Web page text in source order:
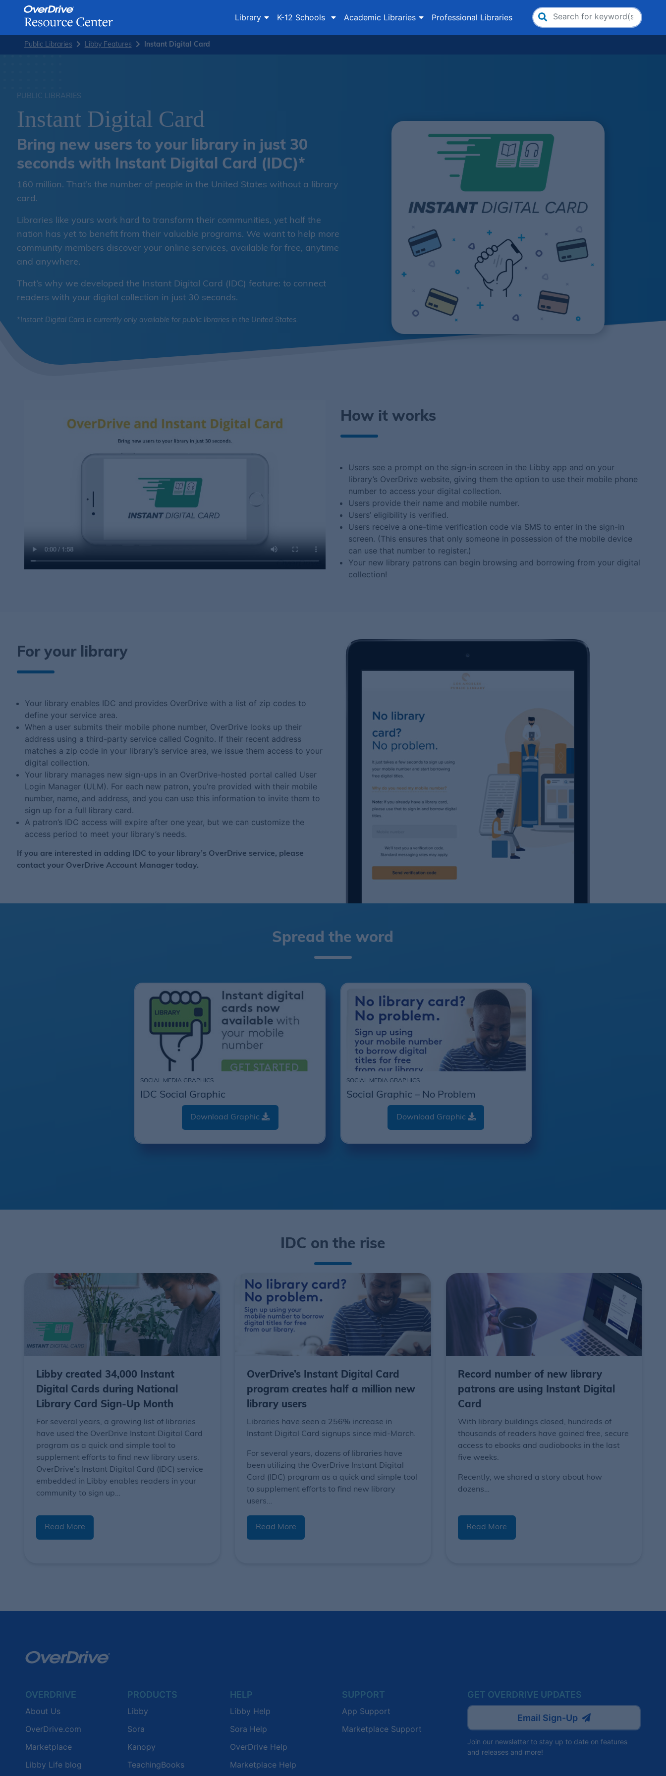
Skip
Library K-12 Schools Academic Libraries Professional Libraries
Search
for:
Public Libraries Libby Features Instant Digital Card
PUBLIC LIBRARIES
Instant Digital Card
Bring new users to your library in just 30
seconds with Instant Digital Card (IDC)*
160 million. That’s the number of people in the United States without a library
card.
Libraries like yours work hard to transform their communities, yet half the
nation has yet to benefit from their valuable programs. We want to help more
community members discover your online services, available for free, anytime
and anywhere.
That’s why we developed the Instant Digital Card (IDC) feature: to connect
readers with your digital collection in just 30 seconds.
*Instant Digital Card is currently only available for public libraries in the United States.
How it works
Users see a prompt on the sign-in screen in the Libby app and on your
library’s OverDrive website, giving them the option to use their mobile phone
number to access your digital collection.
Users provide their name and mobile number.
Users’ eligibility is verified.
Users receive a one-time verification code via SMS to enter in the sign-in
screen. (This ensures that only someone in possession of the mobile device
can use that number to register.)
Your new library patrons can begin browsing and borrowing from your digital
collection!
For your library
Your library enables IDC and provides OverDrive with a list of zip codes to
define your service area.
When a user submits their mobile phone number, OverDrive looks up their
address using a third-party service called Cognito. If their recent address
matches a zip code in your library’s service area, we issue them access to your
digital collection.
Your library manages new sign-ups in an OverDrive-hosted portal called User
Login Manager (ULM). For each new patron, you’re provided with their mobile
number, name, and address, and you can use this information to invite them to
sign up for a full library card.
A patron’s IDC access will expire after one year, but we can customize the
access period to meet your library’s needs.
If you are interested in adding IDC to your library’s OverDrive service, please
contact your OverDrive Account Manager today.
Spread the word
SOCIAL MEDIA GRAPHICS
IDC Social Graphic
Download Graphic
SOCIAL MEDIA GRAPHICS
Social Graphic – No Problem
Download Graphic
IDC on the rise
Libby created 34,000 Instant
Digital Cards during National
Library Card Sign-Up Month
For several years, a growing list of libraries
have used the OverDrive Instant Digital Card
program as a quick and simple tool to
supplement efforts to find new library users.
OverDrive’s Instant Digital Card (IDC) service
embedded in Libby enables readers in your
community to sign up…
Read More
OverDrive’s Instant Digital Card
program creates half a million new
library users
Libraries have seen a 256% increase in
Instant Digital Card signups since mid-March.
For several years, dozens of libraries have
been utilizing the OverDrive Instant Digital
Card (IDC) program as a quick and simple tool
to supplement efforts to find new library
users…
Read More
Record number of new library
patrons are using Instant Digital
Card
With library buildings closed, hundreds of
thousands of readers have gained free, secure
access to ebooks and audiobooks in the last
five weeks.
Recently, we shared a story about how
dozens…
Read More
OVERDRIVE
About Us
OverDrive.com
Marketplace
Libby Life blog
PRODUCTS
Libby
Sora
Kanopy
TeachingBooks
HELP
Libby Help
Sora Help
OverDrive Help
Marketplace Help
SUPPORT
App Support
Marketplace Support
GET OVERDRIVE UPDATES
Email Sign-Up
Join our newsletter to stay up to date on features
and releases and more!